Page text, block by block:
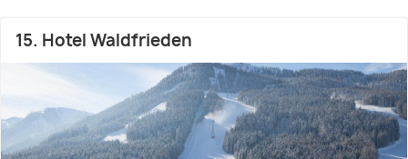
15. Hotel Waldfrieden